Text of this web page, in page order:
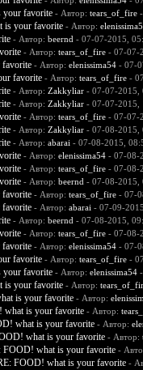
favorite - Автор: tears_of_fire-
is your favorite - Автор:
- Автор: beernd - 07-07-2015,
- Автор: tears_of_fire- 07-07-
- Автор: elenissima54- 07-
favorite - Автор: tears_of_fire-
- Автор: Zakkyliar- 07-07-2015,
- Автор: Zakkyliar- 07-07-2015,
- Автор: tears_of_fire- 07-07-
- Автор: Zakkyliar- 07-08-2015,
- Автор: abarai - 07-08-2015,
- Автор: elenissima54- 07-08-
- Автор: tears_of_fire- 07-08-
- Автор: beernd - 07-08-2015,
- Автор: tears_of_fire- 07-
- Автор: abarai - 07-09-
- Автор: beernd - 07-08-2015,
- Автор: tears_of_fire- 07-08-
- Автор: elenissima54- 07-
favorite - Автор: tears_of_fire-
favorite - Автор: elenissima54-
is your favorite - Автор:
is your favorite - Автор:
what is your favorite - Автор:
what is your favorite - Автор:
what is your favorite - Автор:
FOOD! what is your favorite -
FOOD! what is your favorite -